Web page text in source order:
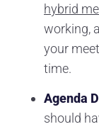
hybrid
working,
your
time.
Agenda
should